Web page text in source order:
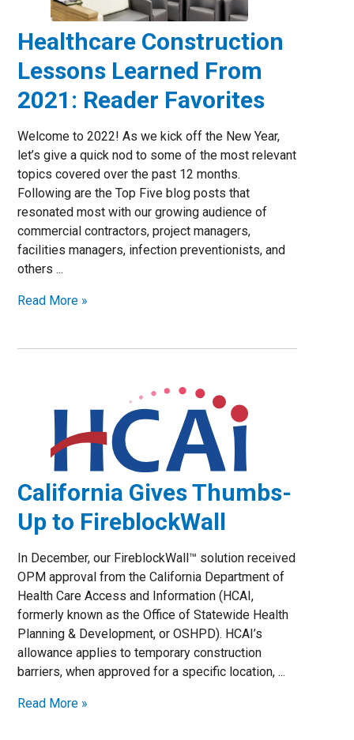
Healthcare Construction
Lessons Learned From
2021: Reader Favorites
Welcome to 2022! As we kick off the New Year,
let’s give a quick nod to some of the most relevant
topics covered over the past 12 months.
Following are the Top Five blog posts that
resonated most with our growing audience of
commercial contractors, project managers,
facilities managers, infection preventionists, and
others ...
Read More »
California Gives Thumbs-
Up to FireblockWall
In December, our FireblockWall™ solution received
OPM approval from the California Department of
Health Care Access and Information (HCAI,
formerly known as the Office of Statewide Health
Planning & Development, or OSHPD). HCAI’s
allowance applies to temporary construction
barriers, when approved for a specific location, ...
Read More »